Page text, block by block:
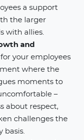
a support
the larger
with allies.
and
your employees
where the
moments to
–
about respect,
challenges the
basis.